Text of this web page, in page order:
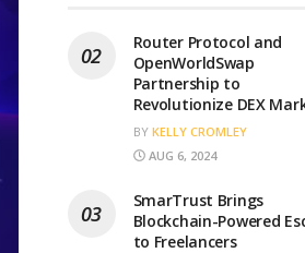
Router Protocol and
OpenWorldSwap
Partnership to
Revolutionize DEX
BY KELLY CROMLEY
AUG 6, 2024
SmarTrust Brings
Blockchain-Powered
to Freelancers